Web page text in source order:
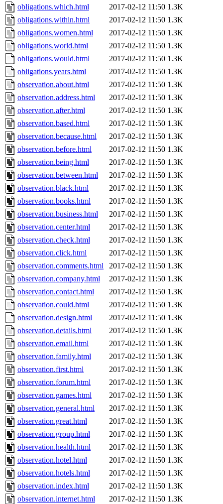
obligations.which.html
2017-02-12 11:50 1.3K
obligations.within.html
2017-02-12 11:50 1.3K
obligations.women.html
2017-02-12 11:50 1.3K
obligations.world.html
2017-02-12 11:50 1.3K
obligations.would.html
2017-02-12 11:50 1.3K
obligations.years.html
2017-02-12 11:50 1.3K
observation.about.html
2017-02-12 11:50 1.3K
observation.address.html
2017-02-12 11:50 1.3K
observation.after.html
2017-02-12 11:50 1.3K
observation.based.html
2017-02-12 11:50 1.3K
observation.because.html
2017-02-12 11:50 1.3K
observation.before.html
2017-02-12 11:50 1.3K
observation.being.html
2017-02-12 11:50 1.3K
observation.between.html
2017-02-12 11:50 1.3K
observation.black.html
2017-02-12 11:50 1.3K
observation.books.html
2017-02-12 11:50 1.3K
observation.business.html
2017-02-12 11:50 1.3K
observation.center.html
2017-02-12 11:50 1.3K
observation.check.html
2017-02-12 11:50 1.3K
observation.click.html
2017-02-12 11:50 1.3K
observation.comments.html
2017-02-12 11:50 1.3K
observation.company.html
2017-02-12 11:50 1.3K
observation.contact.html
2017-02-12 11:50 1.3K
observation.could.html
2017-02-12 11:50 1.3K
observation.design.html
2017-02-12 11:50 1.3K
observation.details.html
2017-02-12 11:50 1.3K
observation.email.html
2017-02-12 11:50 1.3K
observation.family.html
2017-02-12 11:50 1.3K
observation.first.html
2017-02-12 11:50 1.3K
observation.forum.html
2017-02-12 11:50 1.3K
observation.games.html
2017-02-12 11:50 1.3K
observation.general.html
2017-02-12 11:50 1.3K
observation.great.html
2017-02-12 11:50 1.3K
observation.group.html
2017-02-12 11:50 1.3K
observation.health.html
2017-02-12 11:50 1.3K
observation.hotel.html
2017-02-12 11:50 1.3K
observation.hotels.html
2017-02-12 11:50 1.3K
observation.index.html
2017-02-12 11:50 1.3K
observation.internet.html
2017-02-12 11:50 1.3K